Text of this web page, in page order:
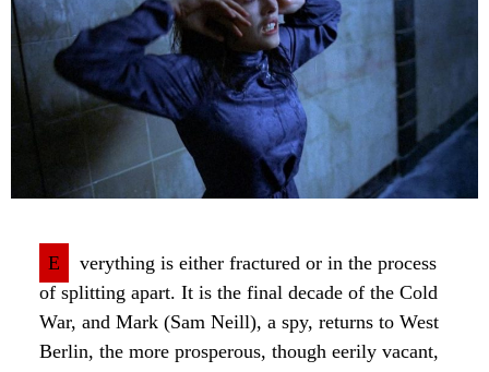
E
verything is either fractured or in the process
of splitting apart. It is the final decade of the Cold
War, and Mark (Sam Neill), a spy, returns to West
Berlin, the more prosperous, though eerily vacant,